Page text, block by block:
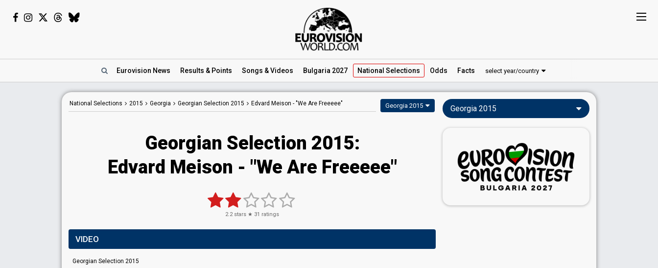
Eurovision News Results & Points Songs & Videos Bulgaria 2027 National Selections Odds Facts select year/country
National Selections 2015 Georgia Georgian Selection 2015 Edvard Meison - "We Are Freeeee" Georgia 2015
Georgian Selection 2015:
Edvard Meison - "We Are Freeeee"
2.2stars ★ 31 ratings
VIDEO
Georgian Selection 2015
Georgia 2015